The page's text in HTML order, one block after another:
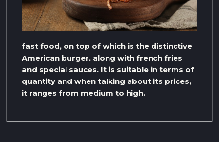
fast food, on top of which is the distinctive
American burger, along with french fries
and special sauces. It is suitable in terms of
quantity and when talking about its prices,
it ranges from medium to high.